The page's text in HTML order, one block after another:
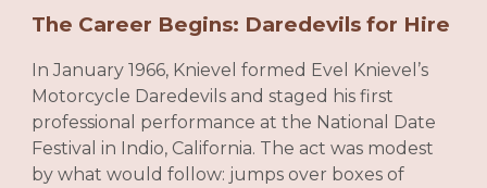
The Career Begins: Daredevils for Hire
In January 1966, Knievel formed Evel Knievel’s
Motorcycle Daredevils and staged his first
professional performance at the National Date
Festival in Indio, California. The act was modest
by what would follow: jumps over boxes of